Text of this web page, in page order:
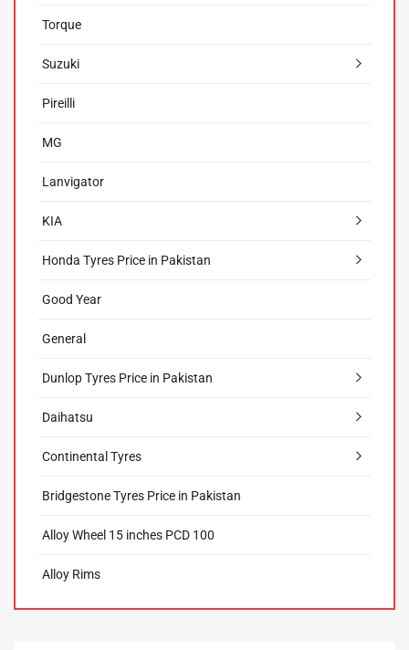
Torque
Suzuki
Pireilli
MG
Lanvigator
KIA
Honda Tyres Price in Pakistan
Good Year
General
Dunlop Tyres Price in Pakistan
Daihatsu
Continental Tyres
Bridgestone Tyres Price in Pakistan
Alloy Wheel 15 inches PCD 100
Alloy Rims